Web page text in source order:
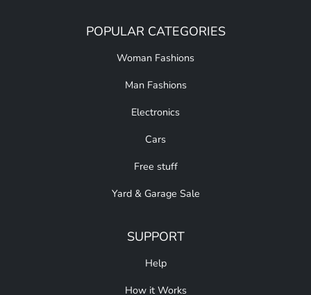
POPULAR CATEGORIES
Woman Fashions
Man Fashions
Electronics
Cars
Free stuff
Yard & Garage Sale
SUPPORT
Help
How it Works